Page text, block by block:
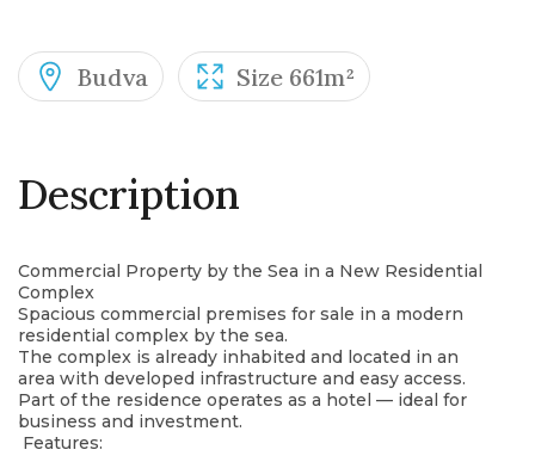
Budva Size 661m²
Description
Commercial Property by the Sea in a New Residential
Complex
Spacious commercial premises for sale in a modern
residential complex by the sea.
The complex is already inhabited and located in an
area with developed infrastructure and easy access.
Part of the residence operates as a hotel — ideal for
business and investment.
Features: